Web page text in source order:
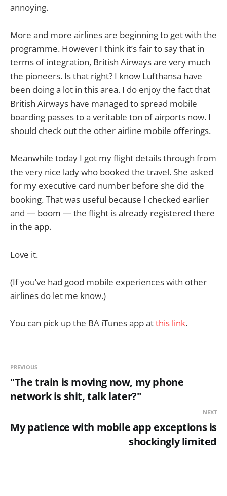
annoying.
More and more airlines are beginning to get with the
programme. However I think it’s fair to say that in
terms of integration, British Airways are very much
the pioneers. Is that right? I know Lufthansa have
been doing a lot in this area. I do enjoy the fact that
British Airways have managed to spread mobile
boarding passes to a veritable ton of airports now. I
should check out the other airline mobile offerings.
Meanwhile today I got my flight details through from
the very nice lady who booked the travel. She asked
for my executive card number before she did the
booking. That was useful because I checked earlier
and — boom — the flight is already registered there
in the app.
Love it.
(If you’ve had good mobile experiences with other
airlines do let me know.)
You can pick up the BA iTunes app atthis link.
PREVIOUS
"The train is moving now, my phone
network is shit, talk later?"
NEXT
My patience with mobile app exceptions is
shockingly limited